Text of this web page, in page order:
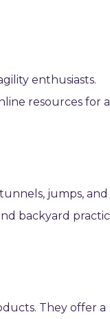
enthusiasts.
resources for all
jumps, and
backyard
They offer a